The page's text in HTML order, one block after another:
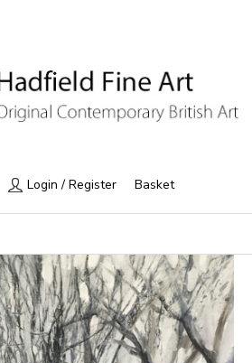
Login / Register Basket